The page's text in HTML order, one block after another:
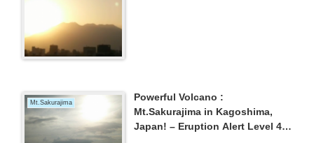
Mt.Sakurajima
Powerful Volcano :
Mt.Sakurajima in Kagoshima,
Japan! – Eruption Alert Level 4